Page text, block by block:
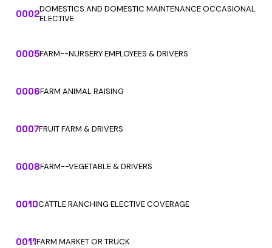
0002DOMESTICS AND DOMESTIC MAINTENANCE OCCASIONAL
ELECTIVE
0005FARM--NURSERY EMPLOYEES & DRIVERS
0006FARM ANIMAL RAISING
0007FRUIT FARM & DRIVERS
0008FARM--VEGETABLE & DRIVERS
0010CATTLE RANCHING ELECTIVE COVERAGE
0011FARM MARKET OR TRUCK